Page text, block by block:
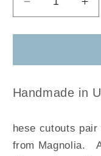
Decrease
quantity
for
&amp;
for
Handmade in
hese cutouts
from Magnolia.